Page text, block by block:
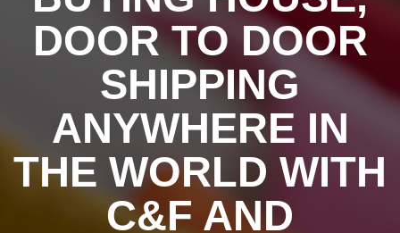
DOOR TO DOOR
SHIPPING
ANYWHERE IN
THE WORLD WITH
C&F AND